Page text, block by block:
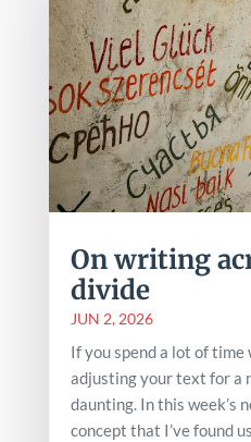
On writing
divide
JUN 2, 2026
If you spend a lot of
adjusting your text for a
daunting. In this week’s
concept that I’ve found